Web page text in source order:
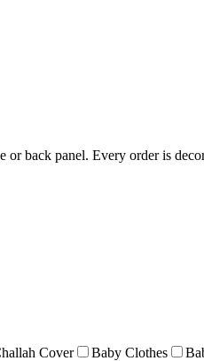
or back panel. Every order is
Cover Baby Clothes